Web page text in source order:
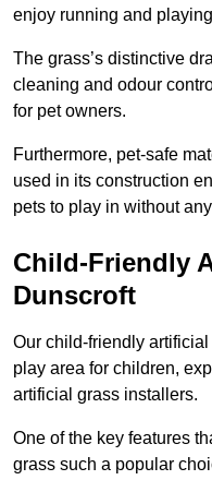
enjoy running and
The grass’s distinctive
cleaning and odour
for pet owners.
Furthermore, pet-safe
used in its construction
pets to play in without
Child-Friendly
Dunscroft
Our child-friendly
play area for children,
artificial grass installers.
One of the key features
grass such a popular